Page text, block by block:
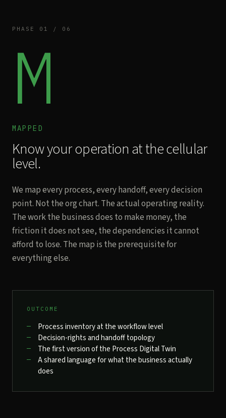
PHASE 01 / 06
M
MAPPED
Know your operation at the cellular
level.
We map every process, every handoff, every decision
point. Not the org chart. The actual operating reality.
The work the business does to make money, the
friction it does not see, the dependencies it cannot
afford to lose. The map is the prerequisite for
everything else.
OUTCOME
Process inventory at the workflow level
Decision-rights and handoff topology
The first version of the Process Digital Twin
A shared language for what the business actually
does